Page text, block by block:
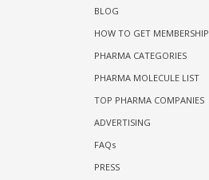
BLOG
HOW TO GET MEMBERSHIP
PHARMA CATEGORIES
PHARMA MOLECULE LIST
TOP PHARMA COMPANIES
ADVERTISING
FAQs
PRESS